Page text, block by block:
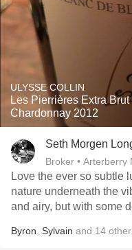
ULYSSE COLLIN
Les Pierrières Extra
Chardonnay 2012
Seth Morgen
Broker • Arterberry
Love the ever so subtle
nature underneath the
and airy, but with some
Byron Sylvain and 14